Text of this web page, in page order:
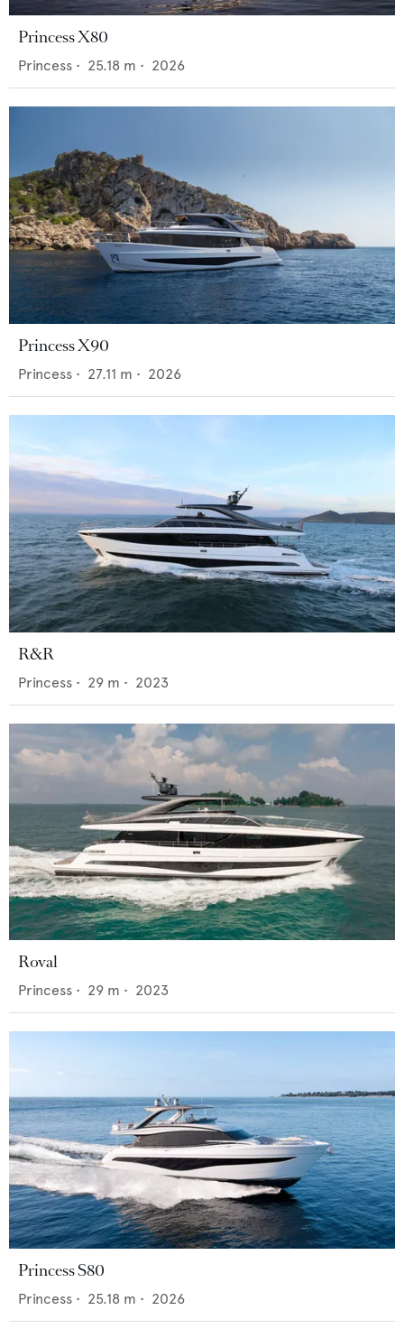
Princess X80
Princess • 25.18 m • 2026
Princess X90
Princess • 27.11 m • 2026
R&R
Princess • 29 m • 2023
Roval
Princess • 29 m • 2023
Princess S80
Princess • 25.18 m • 2026